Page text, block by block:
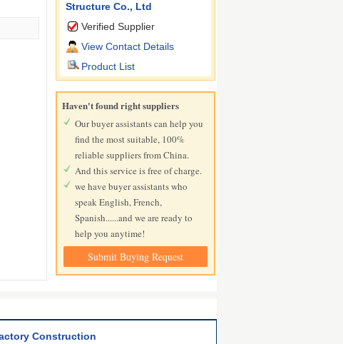
Structure Co., Ltd
Verified Supplier
View Contact Details
Product List
Haven't found right suppliers
Our buyer assistants can help you
find the most suitable, 100%
reliable suppliers from China.
And this service is free of charge.
we have buyer assistants who
speak English, French,
Spanish......and we are ready to
help you anytime!
Submit Buying Request
Construction